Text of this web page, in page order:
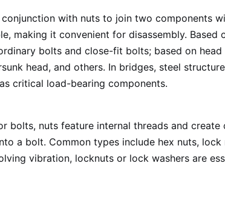
with nuts to join two components
making it convenient for disassembly. Based
bolts and close-fit bolts; based on head
head, and others. In bridges, steel
critical load-bearing components.
bolts, nuts feature internal threads and
a bolt. Common types include hex nuts, lock
vibration, locknuts or lock washers are